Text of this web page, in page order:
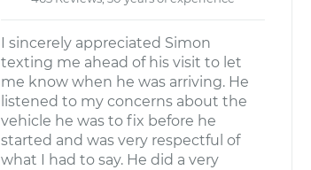
I sincerely appreciated Simon
texting me ahead of his visit to let
me know when he was arriving. He
listened to my concerns about the
vehicle he was to fix before he
started and was very respectful of
what I had to say. He did a very